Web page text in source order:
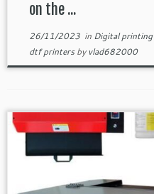
on the ...
26/11/2023in Digital printing
dtf printersby vlad682000